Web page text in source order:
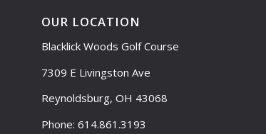
OUR LOCATION
Blacklick Woods Golf Course
7309 E Livingston Ave
Reynoldsburg, OH 43068
Phone: 614.861.3193